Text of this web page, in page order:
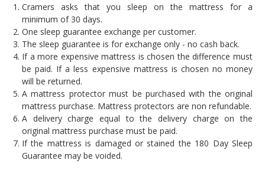
Cramers asks that you sleep on the mattress for a
minimum of 30 days.
One sleep guarantee exchange per customer.
The sleep guarantee is for exchange only - no cash back.
If a more expensive mattress is chosen the difference must
be paid. If a less expensive mattress is chosen no money
will be returned.
A mattress protector must be purchased with the original
mattress purchase. Mattress protectors are non refundable.
A delivery charge equal to the delivery charge on the
original mattress purchase must be paid.
If the mattress is damaged or stained the 180 Day Sleep
Guarantee may be voided.